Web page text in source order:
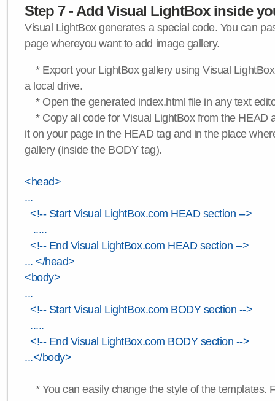
Step 7 - Add Visual LightBox inside
Visual LightBox generates a special code. You can
page whereyou want to add image gallery.
* Export your LightBox gallery using Visual
a local drive.
* Open the generated index.html file in any text
* Copy all code for Visual LightBox from the HEAD
it on your page in the HEAD tag and in the place
gallery (inside the BODY tag).
<head>
...
<!-- Start Visual LightBox.com HEAD section -->
.....
<!-- End Visual LightBox.com HEAD section -->
... </head>
<body>
...
<!-- Start Visual LightBox.com BODY section -->
.....
<!-- End Visual LightBox.com BODY section -->
...</body>
* You can easily change the style of the templates.